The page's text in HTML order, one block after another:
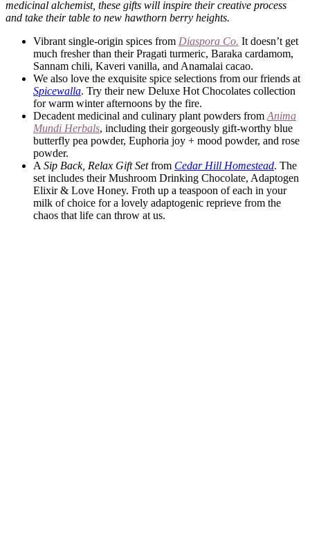
medicinal alchemist, these gifts will inspire their creative process
and take their table to new hawthorn berry heights.
Vibrant single-origin spices from Diaspora Co. It doesn’t get
much fresher than their Pragati turmeric, Baraka cardamom,
Sannam chili, Kaveri vanilla, and Anamalai cacao.
We also love the exquisite spice selections from our friends at
Spicewalla. Try their new Deluxe Hot Chocolates collection
for warm winter afternoons by the fire.
Decadent medicinal and culinary plant powders from Anima
Mundi Herbals, including their gorgeously gift-worthy blue
butterfly pea powder, Euphoria joy + mood powder, and rose
powder.
A Sip Back, Relax Gift Setfrom Cedar Hill Homestead. The
set includes their Mushroom Drinking Chocolate, Adaptogen
Elixir & Love Honey. Froth up a teaspoon of each in your
milk of choice for a lovely adaptogenic reprieve from the
chaos that life can throw at us.